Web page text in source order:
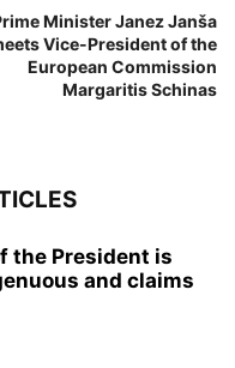
Minister Janez Janša
Vice-President of the
European Commission
Margaritis Schinas
the President is
and claims